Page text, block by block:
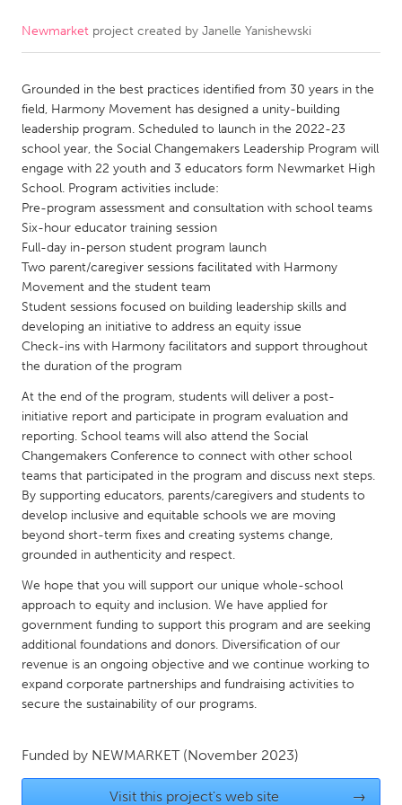
CANADA
Kitchener-Waterloo
New Glasgow
Newmarket
Ottawa
South Shore
Toronto
MALAYSIA
NETHERLANDS
Leiden
Rotterdam
Utrecht
QATAR
SINGAPORE
Singapore
UNITED KINGDOM
Glasgow
UNITED STATES
Ann Arbor, MI
Austin, TX
Baltimore, MD
Boston, MA
Chicago, IL
Cleveland, OH
Durham, NC
Newmarket project created by Janelle Yanishewski
Grounded in the best practices identified from 30 years in the
field, Harmony Movement has designed a unity-building
leadership program. Scheduled to launch in the 2022-23
school year, the Social Changemakers Leadership Program will
engage with 22 youth and 3 educators form Newmarket High
School. Program activities include:
Pre-program assessment and consultation with school teams
Six-hour educator training session
Full-day in-person student program launch
Two parent/caregiver sessions facilitated with Harmony
Movement and the student team
Student sessions focused on building leadership skills and
developing an initiative to address an equity issue
Check-ins with Harmony facilitators and support throughout
the duration of the program
At the end of the program, students will deliver a post-
initiative report and participate in program evaluation and
reporting. School teams will also attend the Social
Changemakers Conference to connect with other school
teams that participated in the program and discuss next steps.
By supporting educators, parents/caregivers and students to
develop inclusive and equitable schools we are moving
beyond short-term fixes and creating systems change,
grounded in authenticity and respect.
We hope that you will support our unique whole-school
approach to equity and inclusion. We have applied for
government funding to support this program and are seeking
additional foundations and donors. Diversification of our
revenue is an ongoing objective and we continue working to
expand corporate partnerships and fundraising activities to
secure the sustainability of our programs.
Funded by NEWMARKET (November 2023)
Visit this project's web site →